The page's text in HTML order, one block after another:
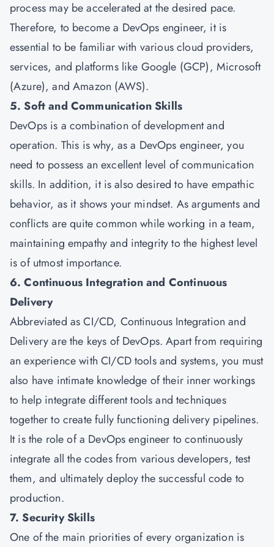
process may be accelerated at the desired pace.
Therefore, to become a DevOps engineer, it is
essential to be familiar with various cloud providers,
services, and platforms like Google (GCP), Microsoft
(Azure), and Amazon (AWS).
5. Soft and Communication Skills
DevOps is a combination of development and
operation. This is why, as a DevOps engineer, you
need to possess an excellent level of communication
skills. In addition, it is also desired to have empathic
behavior, as it shows your mindset. As arguments and
conflicts are quite common while working in a team,
maintaining empathy and integrity to the highest level
is of utmost importance.
6. Continuous Integration and Continuous
Delivery
Abbreviated as CI/CD, Continuous Integration and
Delivery are the keys of DevOps. Apart from requiring
an experience with CI/CD tools and systems, you must
also have intimate knowledge of their inner workings
to help integrate different tools and techniques
together to create fully functioning delivery pipelines.
It is the role of a DevOps engineer to continuously
integrate all the codes from various developers, test
them, and ultimately deploy the successful code to
production.
7. Security Skills
One of the main priorities of every organization is